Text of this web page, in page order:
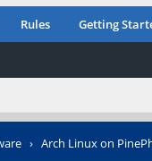
Rules Getting
› Arch Linux on